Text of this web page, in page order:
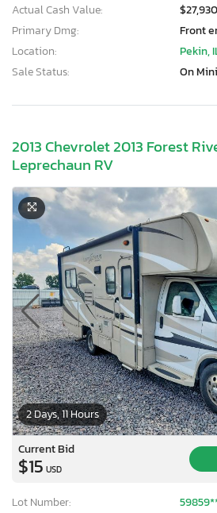
Actual Cash Value:
Primary Dmg:
Front
Location:
Pekin,
Sale Status:
On
2013 Chevrolet 2013 Forest
Leprechaun RV
2 Days, 11 Hours
Current Bid
$15 USD
Lot Number:
×